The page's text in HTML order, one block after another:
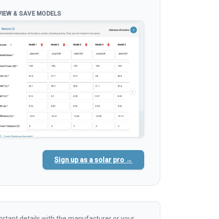
& SAVE MODELS
Sign up as a solar pro →